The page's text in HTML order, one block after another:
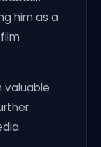
him as a
valuable